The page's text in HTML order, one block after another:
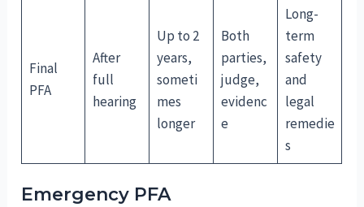
Final
PFA
After
full
hearing
Up to 2
years,
someti
mes
longer
Both
parties,
judge,
evidenc
e
Long-
term
safety
and
legal
remedie
s
Emergency PFA